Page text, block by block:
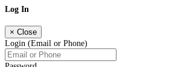
Log In
× Close
Login (Email or Phone)